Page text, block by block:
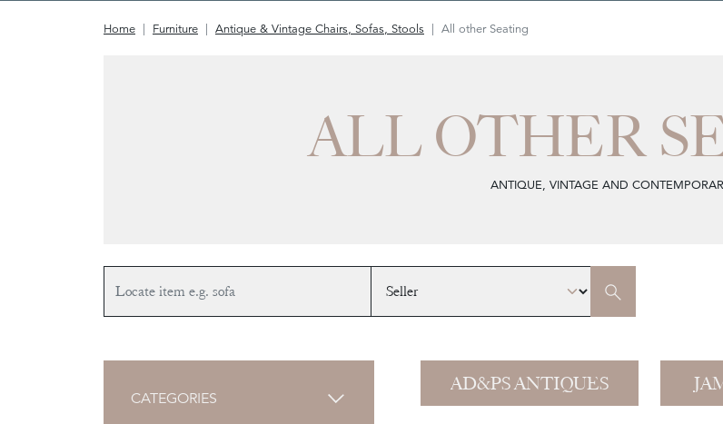
Home Furniture Antique & Vintage Chairs, Sofas, Stools All other Seating
ALL OTHER
ANTIQUE, VINTAGE AND
CATEGORIES
AD&PS ANTIQUES